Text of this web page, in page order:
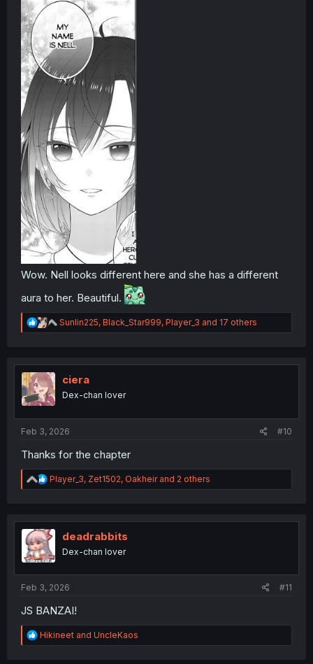
Wow. Nell looks different here and she has a different
aura to her. Beautiful.
R
e
t
n
Sunlin225, Black_Star999, Player_3 and 17 others
ciera
Dex-chan lover
Feb 3, 2026 #10
Thanks for the chapter
R
e
t
i
n
Player_3, Zet1502, Oakheirand 2 others
deadrabbits
Dex-chan lover
Feb 3, 2026 #11
JS BANZAI!
R
e
Hikineet and UncleKaos